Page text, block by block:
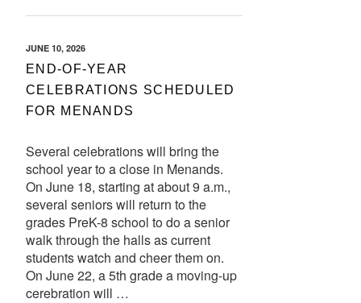
POSTED
JUNE 10, 2026
END-OF-YEAR
CELEBRATIONS SCHEDULED
FOR MENANDS
Several celebrations will bring the
school year to a close in Menands.
On June 18, starting at about 9 a.m.,
several seniors will return to the
grades PreK-8 school to do a senior
walk through the halls as current
students watch and cheer them on.
On June 22, a 5th grade a moving-up
cerebration will …